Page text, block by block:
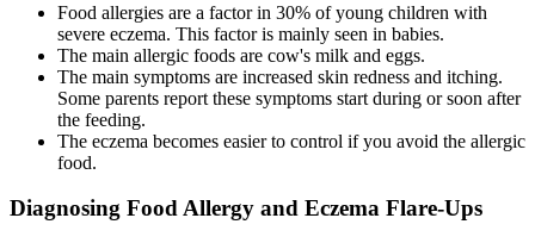
Food allergies are a factor in 30% of young children with
severe eczema. This factor is mainly seen in babies.
The main allergic foods are cow's milk and eggs.
The main symptoms are increased skin redness and itching.
Some parents report these symptoms start during or soon after
the feeding.
The eczema becomes easier to control if you avoid the allergic
food.
Diagnosing Food Allergy and Eczema Flare-Ups